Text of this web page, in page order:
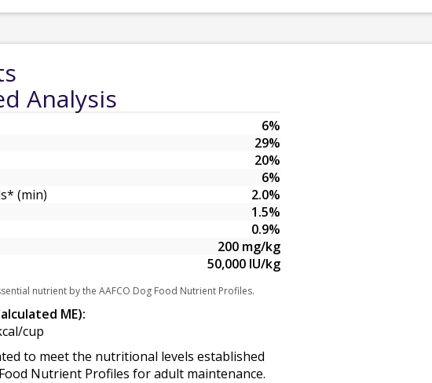
Analysis
6%
29%
20%
6%
(min)
2.0%
1.5%
0.9%
200 mg/kg
50,000 IU/kg
nutrient by the AAFCO Dog Food Nutrient Profiles.
ME):
cup
to meet the nutritional levels established
Nutrient Profiles for adult maintenance.